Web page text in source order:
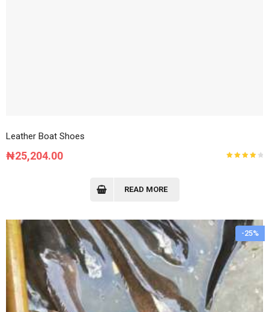
Leather Boat Shoes
₦25,204.00
READ MORE
-25%